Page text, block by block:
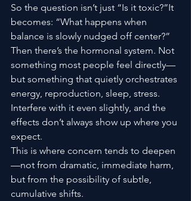
So the question isn’t just “Is it toxic?”It
becomes: “What happens when
balance is slowly nudged off center?”
Then there’s the hormonal system. Not
something most people feel directly—
but something that quietly orchestrates
energy, reproduction, sleep, stress.
Interfere with it even slightly, and the
effects don’t always show up where you
expect.
This is where concern tends to deepen
—not from dramatic, immediate harm,
but from the possibility of subtle,
cumulative shifts.